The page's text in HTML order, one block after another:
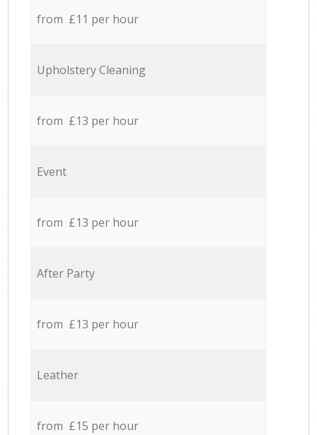
from £11 per hour
Upholstery Cleaning
from £13 per hour
Event
from £13 per hour
After Party
from £13 per hour
Leather
from £15 per hour